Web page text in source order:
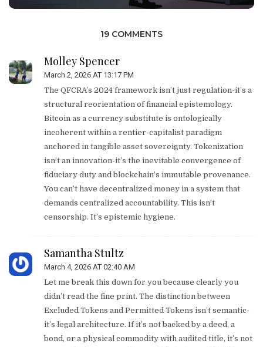
19 COMMENTS
Molley Spencer
March 2, 2026 AT 13:17 PM
The QFCRA’s 2024 framework isn’t just regulation-it’s a
structural reorientation of financial epistemology.
Bitcoin as a currency substitute is ontologically
incoherent within a rentier-capitalist paradigm
anchored in tangible asset sovereignty. Tokenization
isn’t an innovation-it’s the inevitable convergence of
fiduciary duty and blockchain’s immutable provenance.
You can’t have decentralized money in a system that
demands centralized accountability. This isn’t
censorship. It’s epistemic hygiene.
Samantha Stultz
March 4, 2026 AT 02:40 AM
Let me break this down for you because clearly you
didn’t read the fine print. The distinction between
Excluded Tokens and Permitted Tokens isn’t semantic-
it’s legal architecture. If it’s not backed by a deed, a
bond, or a physical commodity with audited title, it’s not